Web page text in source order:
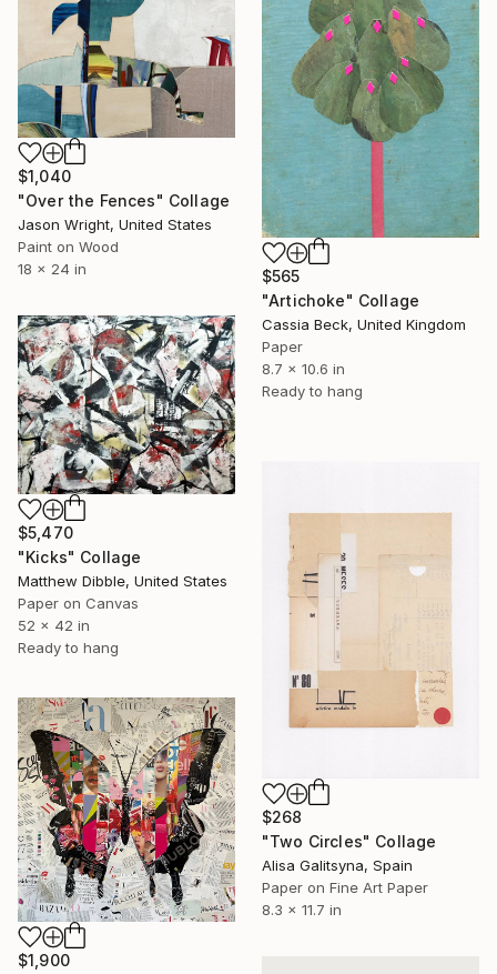
$1,040
"Over the Fences" Collage
Jason Wright, United States
Paint on Wood
18 x 24 in
$565
"Artichoke" Collage
Cassia Beck, United Kingdom
Paper
8.7 x 10.6 in
Ready to hang
$5,470
"Kicks" Collage
Matthew Dibble, United States
Paper on Canvas
52 x 42 in
Ready to hang
$268
"Two Circles" Collage
Alisa Galitsyna, Spain
Paper on Fine Art Paper
8.3 x 11.7 in
$1,900